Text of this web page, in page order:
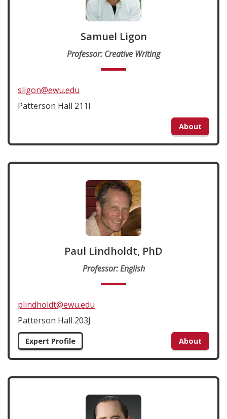
Samuel Ligon
Professor: Creative Writing
sligon@ewu.edu
Patterson Hall 211I
About
Paul Lindholdt, PhD
Professor: English
plindholdt@ewu.edu
Patterson Hall 203J
Expert Profile About